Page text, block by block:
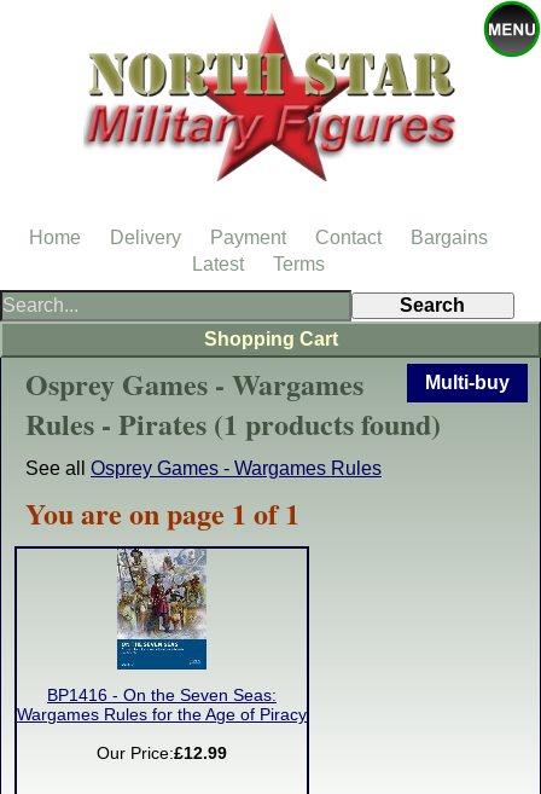
Multi-buy
Osprey Games - Wargames
Rules - Pirates (1 products found)
See all Osprey Games - Wargames Rules
You are on page 1 of 1
BP1416 - On the Seven Seas:
Wargames Rules for the Age of Piracy
Our Price:£12.99
Shopping Cart
Home Delivery Payment Contact
Bargains
Latest
Terms